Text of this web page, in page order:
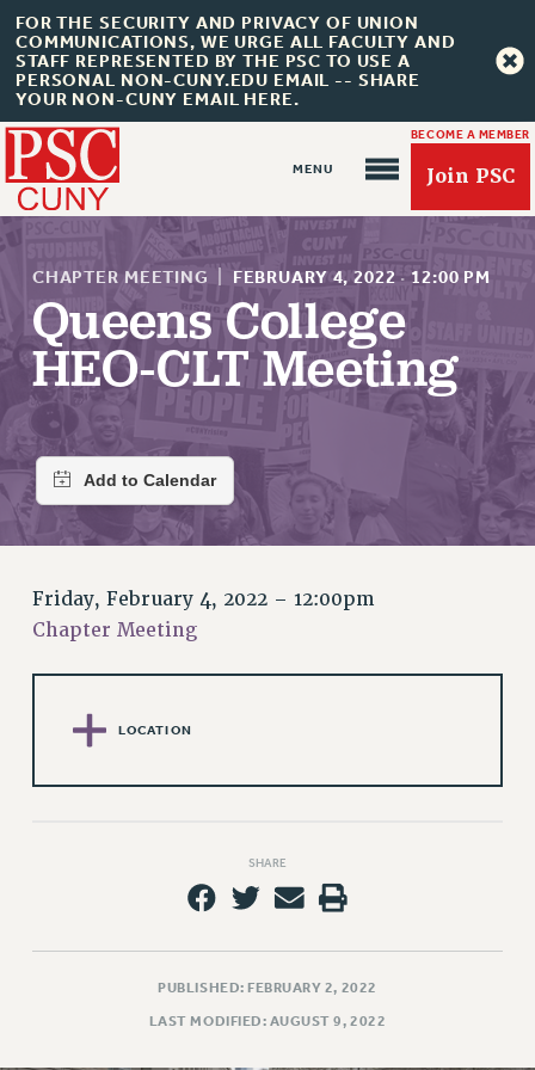
FOR THE SECURITY AND PRIVACY OF UNION
COMMUNICATIONS, WE URGE ALL FACULTY AND
STAFF REPRESENTED BY THE PSC TO USE A
PERSONAL NON-CUNY.EDU EMAIL -- SHARE
YOUR NON-CUNY EMAIL HERE.
BECOME A MEMBER
Join PSC
About Us
ABOUT US
JOIN PSC
JOIN OR RECOMMIT ONLINE
JOIN PSC RF FIELD UNITS
RETIREE MEMBERSHIP
MEMBERSHIP
UPDATE YOUR MEMBERSHIP INFORMATION
WHO WE ARE
EXECUTIVE COUNCIL
CHAPTER MEETING FEBRUARY 4, 2022 · 12:00 PM
Queens College
HEO-CLT Meeting
Friday, February 4, 2022 – 12:00pm
Chapter Meeting
LOCATION
SHARE
PUBLISHED: FEBRUARY 2, 2022
LAST MODIFIED: AUGUST 9, 2022